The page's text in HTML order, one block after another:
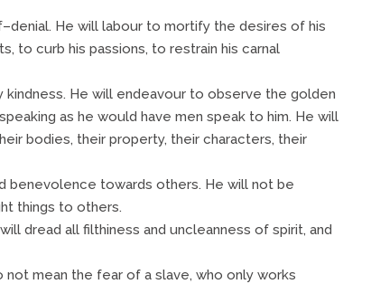
He will labour to mortify the desires of his
to curb his passions, to restrain his carnal
He will endeavour to observe the golden
as he would have men speak to him. He will
bodies, their property, their characters, their
benevolence towards others. He will not be
things to others.
dread all filthiness and uncleanness of spirit, and
mean the fear of a slave, who only works